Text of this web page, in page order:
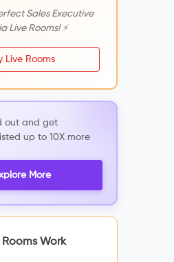
Sales Executive
Live Rooms! ⚡
Live Rooms
out and get
up to 10X more
More
Rooms Work